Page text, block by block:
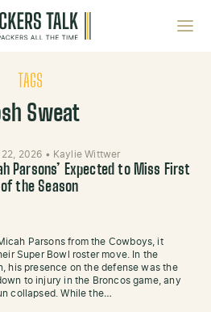
TAGS
Sweat
2026 • Kaylie Wittwer
Parsons’ Expected to Miss First
of the Season
Parsons from the Cowboys, it
Super Bowl roster move. In the
his presence on the defense was the
to injury in the Broncos game, any
collapsed. While the…